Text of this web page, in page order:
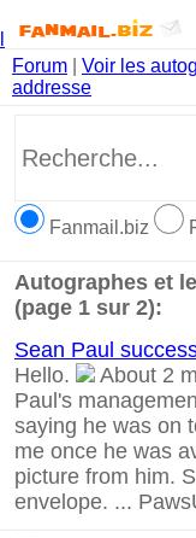
Forum
Voir les
addresse
Fanmail.biz
Autographes et
(page 1 sur 2):
Sean Paul
Hello.
About 2
Paul's
saying he was on
me once he was
picture from him.
envelope. ...